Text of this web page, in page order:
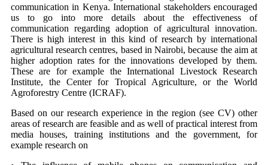
communication in Kenya. International stakeholders encouraged
us to go into more details about the effectiveness of
communication regarding adoption of agricultural innovation.
There is high interest in this kind of research by international
agricultural research centres, based in Nairobi, because the aim at
higher adoption rates for the innovations developed by them.
These are for example the International Livestock Research
Institute, the Center for Tropical Agriculture, or the World
Agroforestry Centre (ICRAF).
Based on our research experience in the region (see CV) other
areas of research are feasible and as well of practical interest from
media houses, training institutions and the government, for
example research on